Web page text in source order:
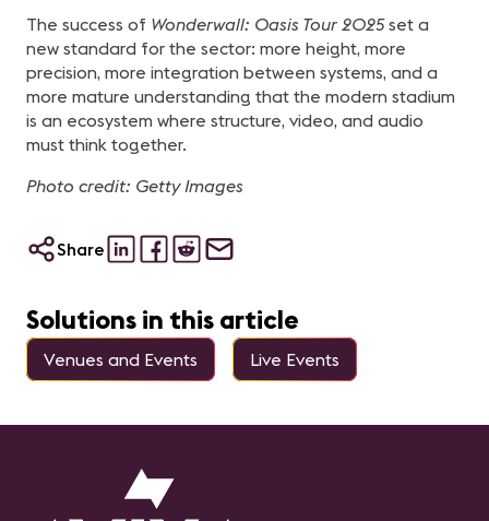
The success of Wonderwall: Oasis Tour 2025set a
new standard for the sector: more height, more
precision, more integration between systems, and a
more mature understanding that the modern stadium
is an ecosystem where structure, video, and audio
must think together.
Photo credit: Getty Images
Share
Solutions in this article
Venues and Events Live Events